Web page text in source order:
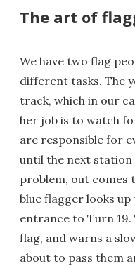
The art of
We have two flag
different tasks. The
track, which in our
her job is to watch
are responsible for
until the next
problem, out comes
blue flagger looks
entrance to Turn 19.
flag, and warns a
about to pass them